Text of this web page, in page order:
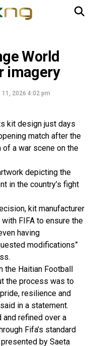
World
imagery
11, 2026 4:02 pm
kit design just days
match after the
a war scene on the
depicting the
in the country’s fight
kit manufacturer
FIFA to ensure the
having
modifications”
the Haitian Football
the process was to
resilience and
in a statement.
refined over a
Fifa’s standard
by Saeta